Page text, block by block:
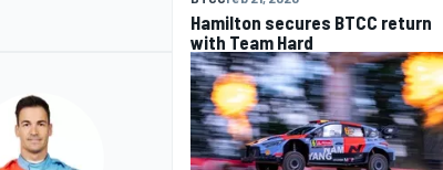
Hamilton secures BTCC return
with Team Hard